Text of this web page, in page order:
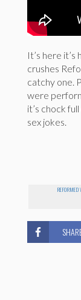
It’s here
crushes
catchy one.
were
it’s chock
sex jokes.
REFORMED